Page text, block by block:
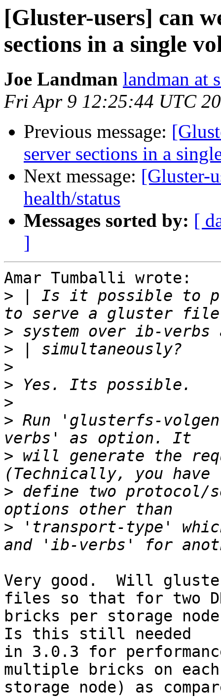
[Gluster-users] can
sections in a single
Joe Landman landman at
Fri Apr 9 12:25:44 UTC
Previous message:
server sections in a
Next message: [Gluster-
health/status
Messages sorted by: [
]
Amar Tumballi wrote:
> | Is it possible to
>
>
>
>
>
> Run 'glusterfs-
> will generate the
> define two protocol/
> 'transport-type'
Very good.  Will
files so that for two
bricks per storage
Is this still needed
in 3.0.3 for
multiple bricks on
storage node) as